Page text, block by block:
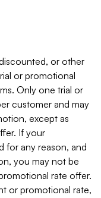
or other
or promotional
Only one trial or
customer and may
except as
If your
for any reason, and
you may not be
rate offer.
or promotional rate,